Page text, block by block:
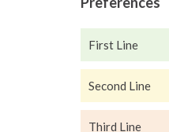
First Line
Second Line
Third Line